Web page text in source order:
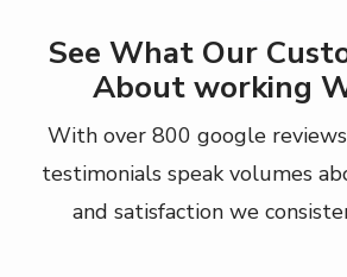
See What Our
About working
With over 800 google
testimonials speak volumes
and satisfaction we